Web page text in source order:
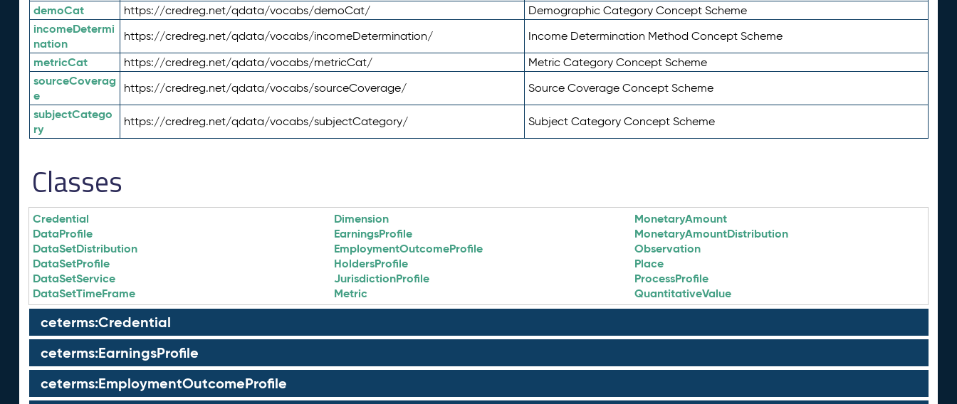
demoCat https://credreg.net/qdata/vocabs/demoCat/ Demographic Category Concept Scheme
incomeDetermi
nation
https://credreg.net/qdata/vocabs/incomeDetermination/ Income Determination Method Concept Scheme
metricCat https://credreg.net/qdata/vocabs/metricCat/ Metric Category Concept Scheme
sourceCoverag
e
https://credreg.net/qdata/vocabs/sourceCoverage/ Source Coverage Concept Scheme
subjectCatego
ry
https://credreg.net/qdata/vocabs/subjectCategory/ Subject Category Concept Scheme
Classes
Credential
DataProfile
DataSetDistribution
DataSetProfile
DataSetService
DataSetTimeFrame
Dimension
EarningsProfile
EmploymentOutcomeProfile
HoldersProfile
JurisdictionProfile
Metric
MonetaryAmount
MonetaryAmountDistribution
Observation
Place
ProcessProfile
QuantitativeValue
ceterms:Credential
ceterms:EarningsProfile
ceterms:EmploymentOutcomeProfile